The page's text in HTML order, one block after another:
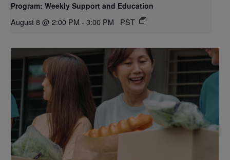
Program: Weekly Support and Education
August 8 @ 2:00 PM - 3:00 PM PST